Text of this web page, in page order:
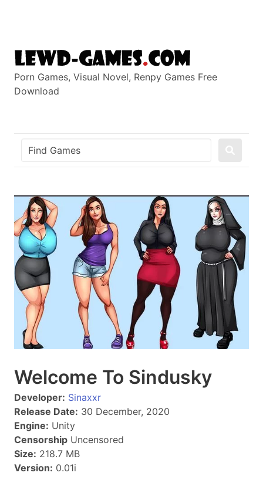
Porn Games, Visual Novel, Renpy Games Free
Download
Welcome To Sindusky
Developer: Sinaxxr
Release Date: 30 December, 2020
Engine: Unity
Censorship Uncensored
Size: 218.7 MB
Version: 0.01i